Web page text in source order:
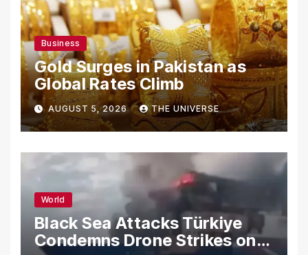
Business
Gold Surges in Pakistan as
Global Rates Climb
AUGUST 5, 2026 THE UNIVERSE
World
Black Sea Attacks Türkiye
Condemns Drone Strikes on